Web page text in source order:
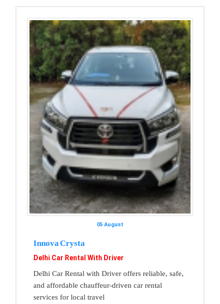
05 August
Innova Crysta
Delhi Car Rental With Driver
Delhi Car Rental with Driver offers reliable, safe,
and affordable chauffeur-driven car rental
services for local travel